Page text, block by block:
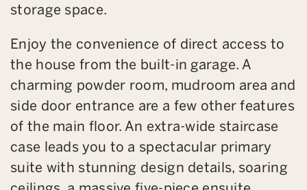
storage space.
Enjoy the convenience of direct access to
the house from the built-in garage. A
charming powder room, mudroom area and
side door entrance are a few other features
of the main floor. An extra-wide staircase
case leads you to a spectacular primary
suite with stunning design details, soaring